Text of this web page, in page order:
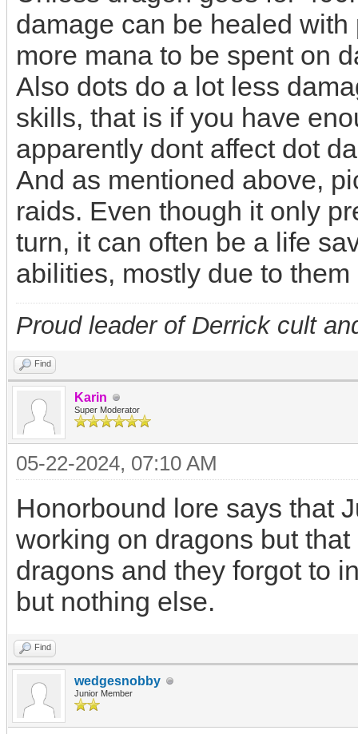
damage can be healed
more mana to be spent on
Also dots do a lot less
skills, that is if you have
apparently dont affect dot
And as mentioned above,
raids. Even though it only
turn, it can often be a life
abilities, mostly due to
Proud leader of Derrick cult
Find
Karin
Super Moderator
05-22-2024, 07:10 AM
Honorbound lore says that
working on dragons but
dragons and they forgot to
but nothing else.
Find
wedgesnobby
Junior Member